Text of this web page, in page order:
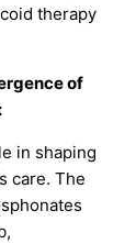
therapy
of
in shaping
care. The